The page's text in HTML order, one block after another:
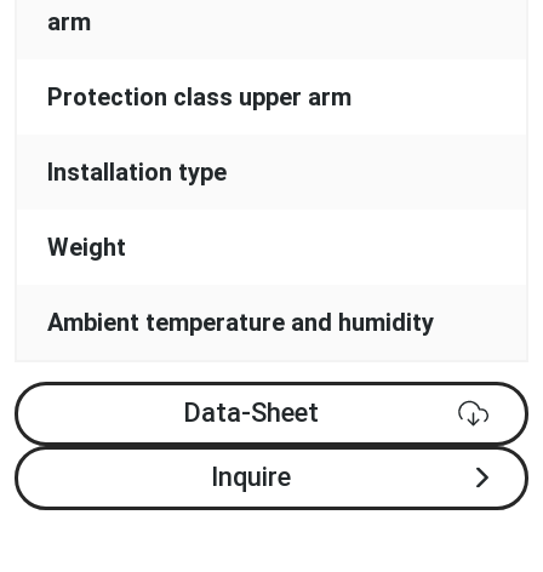
arm
Protection class upper arm
Installation type
Weight
Ambient temperature and humidity
Data-Sheet
Inquire